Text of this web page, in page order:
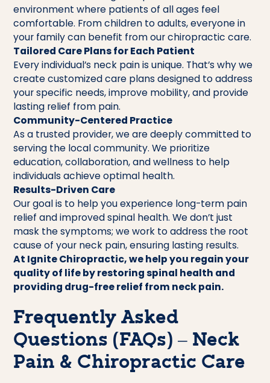
environment where patients of all ages feel
comfortable. From children to adults, everyone in
your family can benefit from our chiropractic care.
Tailored Care Plans for Each Patient
Every individual’s neck pain is unique. That’s why we
create customized care plans designed to address
your specific needs, improve mobility, and provide
lasting relief from pain.
Community-Centered Practice
As a trusted provider, we are deeply committed to
serving the local community. We prioritize
education, collaboration, and wellness to help
individuals achieve optimal health.
Results-Driven Care
Our goal is to help you experience long-term pain
relief and improved spinal health. We don’t just
mask the symptoms; we work to address the root
cause of your neck pain, ensuring lasting results.
At Ignite Chiropractic, we help you regain your
quality of life by restoring spinal health and
providing drug-free relief from neck pain.
Frequently Asked
Questions (FAQs) – Neck
Pain & Chiropractic Care